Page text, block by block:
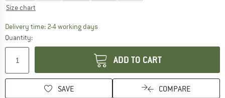
Size chart
Delivery time: 2-4 working daysThe link opens an information box which
Quantity:
ADD TO CART
SAVE COMPARE